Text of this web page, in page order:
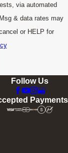
via automated
or HELP for
Follow Us
Payments